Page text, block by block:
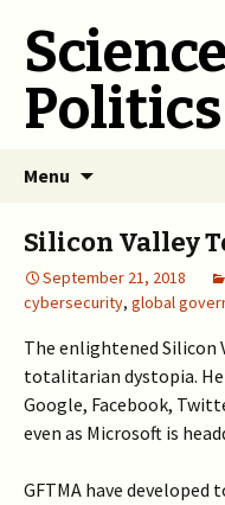
Politics
Menu
Silicon Valley
September 21, 2018
cybersecurity, global
The enlightened Silicon
totalitarian dystopia.
Google, Facebook,
even as Microsoft is
GFTMA have